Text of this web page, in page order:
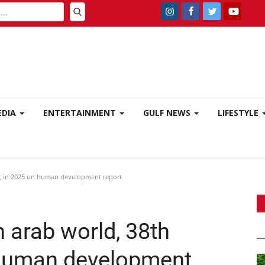
ENTERTAINMENT GULF NEWS LIFESTYLE
2025 un human development report
arab world, 38th
development